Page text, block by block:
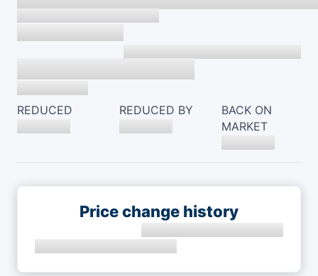
REDUCED REDUCED BY
BACK ON
MARKET
Price change history